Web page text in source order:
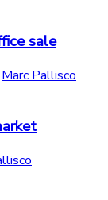
sale
Marc Pallisco